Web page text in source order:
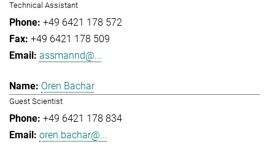
Technical Assistant
+49 6421 178 572
+49 6421 178 509
assmannd@...
Oren Bachar
Guest Scientist
+49 6421 178 834
oren.bachar@...